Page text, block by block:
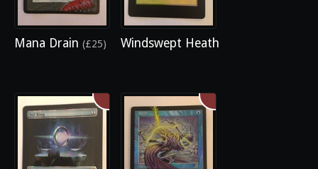
Mana Drain (£25) Windswept Heath